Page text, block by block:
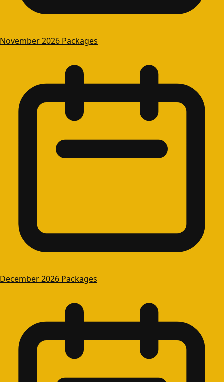
November 2026 Packages
December 2026 Packages